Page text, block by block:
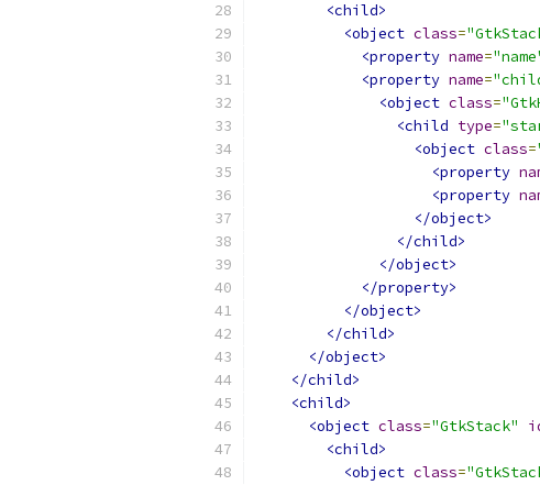
<child>
<object class=
<property name=
<property name=
<object class=
<child type=
<object class=
<property
<property
</object>
</child>
</object>
</property>
</object>
</child>
</object>
</child>
<child>
<object class="GtkStack"
<child>
<object class=